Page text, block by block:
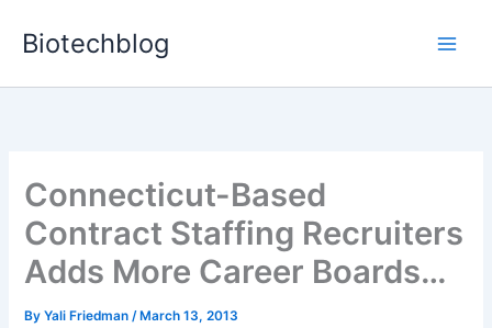
Biotechblog
Connecticut-Based
Contract Staffing Recruiters
Adds More Career Boards…
ByYali Friedman/ March 13, 2013